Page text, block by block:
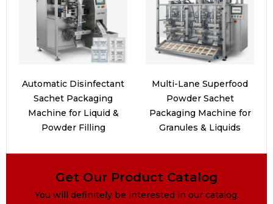
Automatic Disinfectant
Sachet Packaging
Machine for Liquid &
Powder Filling
Multi-Lane Superfood
Powder Sachet
Packaging Machine for
Granules & Liquids
Get Our Product Catalog
You will definitely be interested in our catalog.